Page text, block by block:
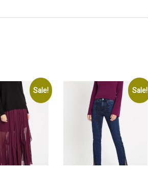
Sale! Sale!